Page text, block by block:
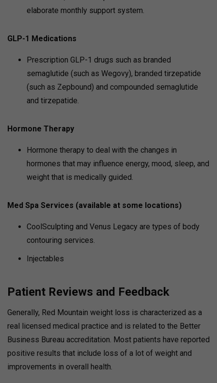
elaborate monthly support system.
GLP-1 Medications
Prescription GLP-1 drugs such as branded
semaglutide (such as Wegovy), branded tirzepatide
(such as Zepbound) and compounded semaglutide
and tirzepatide.
Hormone Therapy
Hormone therapy to deal with the changes in
hormones that may influence energy, mood, sleep, and
weight that is medically guided.
Med Spa Services (available at some locations)
CoolSculpting and Venus Legacy are types of body
contouring services.
Injectables
Patient Reviews and Feedback
Generally, Red Mountain weight loss is characterized as a
real licensed medical practice and is related to the Better
Business Bureau accreditation. Most patients have reported
positive results that include loss of a lot of weight and
improvements in overall health.